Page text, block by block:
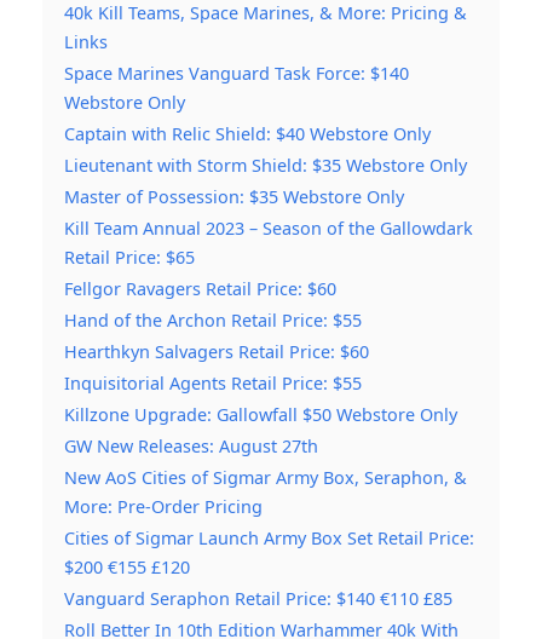
40k Kill Teams, Space Marines, & More: Pricing &
Links
Space Marines Vanguard Task Force: $140
Webstore Only
Captain with Relic Shield: $40 Webstore Only
Lieutenant with Storm Shield: $35 Webstore Only
Master of Possession: $35 Webstore Only
Kill Team Annual 2023 – Season of the Gallowdark
Retail Price: $65
Fellgor Ravagers Retail Price: $60
Hand of the Archon Retail Price: $55
Hearthkyn Salvagers Retail Price: $60
Inquisitorial Agents Retail Price: $55
Killzone Upgrade: Gallowfall $50 Webstore Only
GW New Releases: August 27th
New AoS Cities of Sigmar Army Box, Seraphon, &
More: Pre-Order Pricing
Cities of Sigmar Launch Army Box Set Retail Price:
$200 €155 £120
Vanguard Seraphon Retail Price: $140 €110 £85
Roll Better In 10th Edition Warhammer 40k With